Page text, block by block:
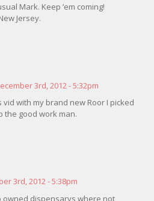
Mark. Keep ’em coming!
Jersey.
3rd, 2012 - 5:32pm
vid with my brand new Roor I picked
the good work man.
3rd, 2012 - 5:38pm
owned dispensarys where not